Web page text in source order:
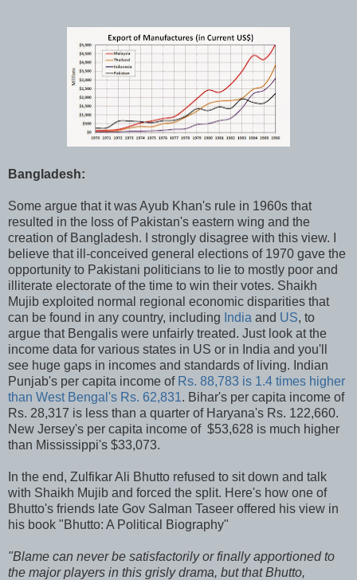
Bangladesh:
Some argue that it was Ayub Khan's rule in 1960s that
resulted in the loss of Pakistan's eastern wing and the
creation of Bangladesh. I strongly disagree with this view. I
believe that ill-conceived general elections of 1970 gave the
opportunity to Pakistani politicians to lie to mostly poor and
illiterate electorate of the time to win their votes. Shaikh
Mujib exploited normal regional economic disparities that
can be found in any country, including India and US, to
argue that Bengalis were unfairly treated. Just look at the
income data for various states in US or in India and you'll
see huge gaps in incomes and standards of living. Indian
Punjab's per capita income of Rs. 88,783 is 1.4 times higher
than West Bengal's Rs. 62,831. Bihar's per capita income of
Rs. 28,317 is less than a quarter of Haryana's Rs. 122,660.
New Jersey's per capita income of $53,628 is much higher
than Mississippi's $33,073.
In the end, Zulfikar Ali Bhutto refused to sit down and talk
with Shaikh Mujib and forced the split. Here's how one of
Bhutto's friends late Gov Salman Taseer offered his view in
his book "Bhutto: A Political Biography"
"Blame can never be satisfactorily or finally apportioned to
the major players in this grisly drama, but that Bhutto,